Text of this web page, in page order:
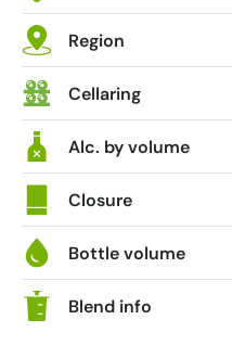
Region
Cellaring
Alc. by volume
Closure
Bottle volume
Blend info